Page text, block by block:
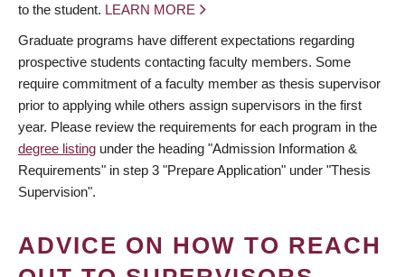
to the student. LEARN MORE
Graduate programs have different expectations regarding
prospective students contacting faculty members. Some
require commitment of a faculty member as thesis supervisor
prior to applying while others assign supervisors in the first
year. Please review the requirements for each program in the
degree listing under the heading "Admission Information &
Requirements" in step 3 "Prepare Application" under "Thesis
Supervision".
ADVICE ON HOW TO REACH